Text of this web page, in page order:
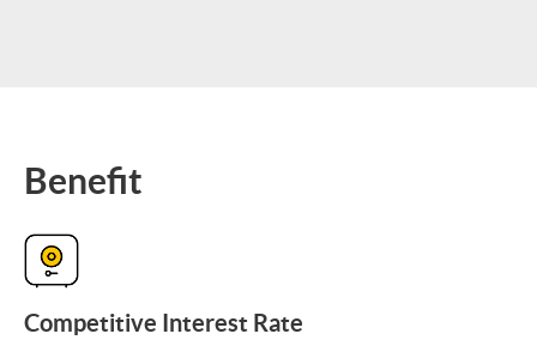
Benefit
Competitive Interest Rate